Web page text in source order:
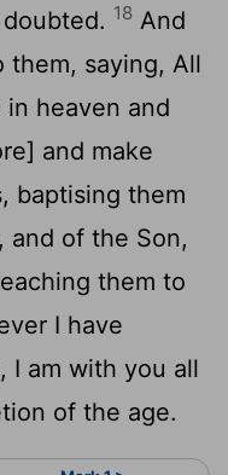
18 And
them, saying, All
heaven and
and make
baptising them
and of the Son,
them to
I have
I am with you all
of the age.